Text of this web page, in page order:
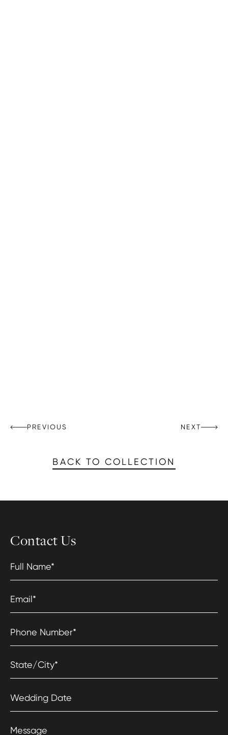
PREVIOUS NEXT
BACK TO COLLECTION
Contact Us
Full Name*
Email*
Phone Number*
State/City*
Wedding Date
Message